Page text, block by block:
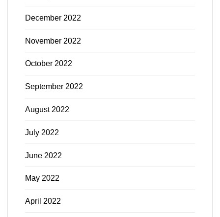
December 2022
November 2022
October 2022
September 2022
August 2022
July 2022
June 2022
May 2022
April 2022